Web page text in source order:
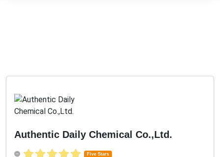
Authentic Daily Chemical Co.,Ltd.
Five Stars